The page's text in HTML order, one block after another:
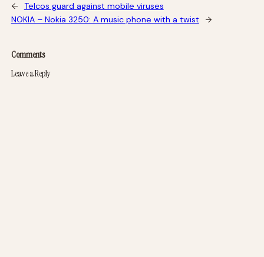
←
Telcos guard against mobile viruses
NOKIA – Nokia 3250: A music phone with a twist
→
Comments
Leave a Reply